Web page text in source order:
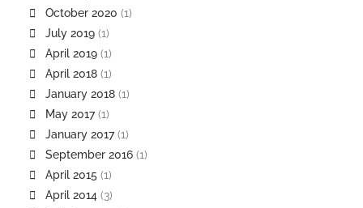
October 2020 (1)
July 2019 (1)
April 2019 (1)
April 2018 (1)
January 2018 (1)
May 2017(1)
January 2017(1)
September 2016 (1)
April 2015 (1)
April 2014 (3)